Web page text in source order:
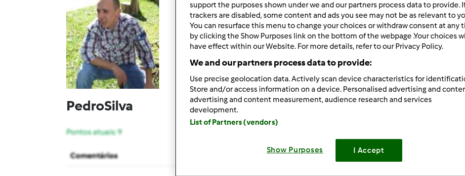
Follow Block
PedroSilva
Pontos atuais: 9
Comentários
support the purposes shown under we and our partners process data to provide.
trackers are disabled, some content and ads you see may not be as relevant to
You can resurface this menu to change your choices or withdraw consent at any
by clicking the Show Purposes link on the bottom of the webpage .Your choices
have effect within our Website. For more details, refer to our Privacy Policy.
We and our partners process data to provide:
Use precise geolocation data. Actively scan device characteristics for
Store and/or access information on a device. Personalised advertising and
advertising and content measurement, audience research and services
development.
List of Partners (vendors)
Show Purposes I Accept